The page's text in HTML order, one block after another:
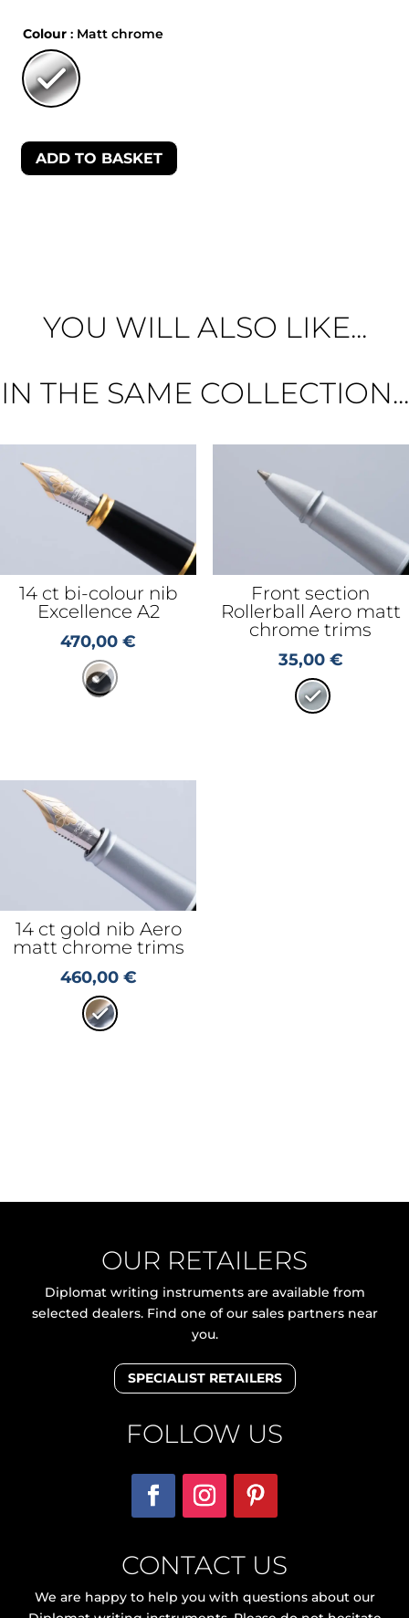
Colour : Matt chrome
ADD TO BASKET
YOU WILL ALSO LIKE...
IN THE SAME COLLECTION...
14 ct bi-colour nib
Excellence A2
470,00€
Front section
Rollerball Aero matt
chrome trims
35,00 €
14 ct gold nib Aero
matt chrome trims
460,00 €
OUR RETAILERS
Diplomat writing instruments are available from
selected dealers. Find one of our sales partners near
you.
SPECIALIST RETAILERS
FOLLOW US
CONTACT US
We are happy to help you with questions about our